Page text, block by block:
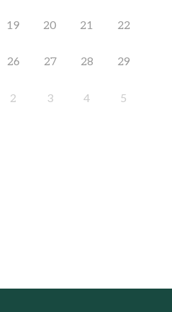
19 20 21 22
26 27 28 29
2 3 4 5